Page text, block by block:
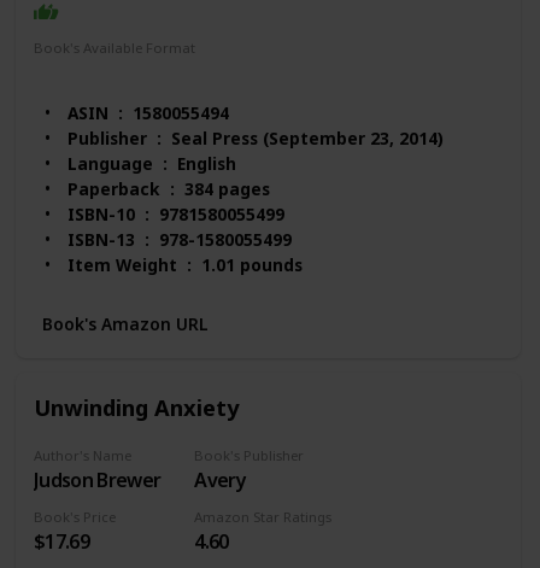
Book's Available Format
ASIN ‏ : ‎ 1580055494
Publisher ‏ : ‎ Seal Press (September 23, 2014)
Language ‏ : ‎ English
Paperback ‏ : ‎ 384 pages
ISBN-10 ‏ : ‎ 9781580055499
ISBN-13 ‏ : ‎ 978-1580055499
Item Weight ‏ : ‎ 1.01 pounds
Best Sellers Rank: #323,391 in Books (See Top 100
in Books)
#4,232 in Happiness Self-Help
Book's Amazon URL
Unwinding Anxiety
Author's Name
Judson Brewer
Book's Publisher
Avery
Book's Price
$17.69
Amazon Star Ratings
4.60